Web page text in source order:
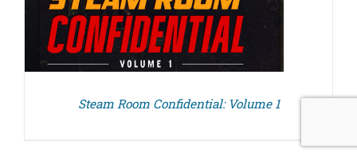
Steam Room Confidential: Volume 1